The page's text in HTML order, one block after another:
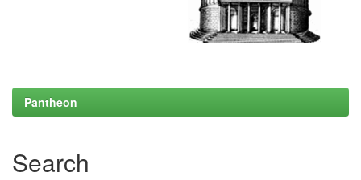
Pantheon
Search